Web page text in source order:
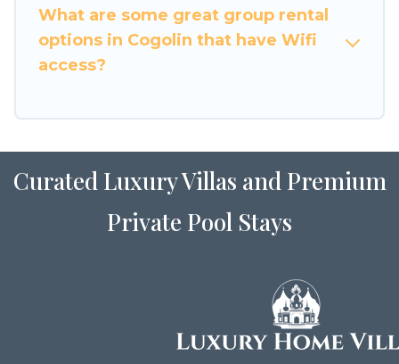
friendly vacation homes available to make your
next trip enjoyable & spectacular. So, start
searching Luxury Home Villas's large vacation
your group.
What are some great group rental
options in Cogolin that have Wifi
access?
Curated Luxury Villas and Premium
Private Pool Stays